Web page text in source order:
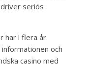
seriös
har i flera år
och
casino med